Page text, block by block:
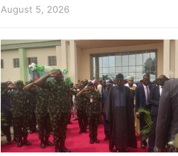
August 5, 2026